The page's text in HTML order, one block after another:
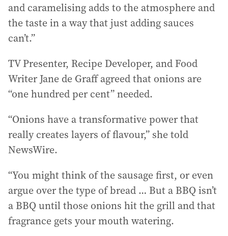
and caramelising adds to the atmosphere and
the taste in a way that just adding sauces
can’t.”
TV Presenter, Recipe Developer, and Food
Writer Jane de Graff agreed that onions are
“one hundred per cent” needed.
“Onions have a transformative power that
really creates layers of flavour,” she told
NewsWire.
“You might think of the sausage first, or even
argue over the type of bread … But a BBQ isn’t
a BBQ until those onions hit the grill and that
fragrance gets your mouth watering.